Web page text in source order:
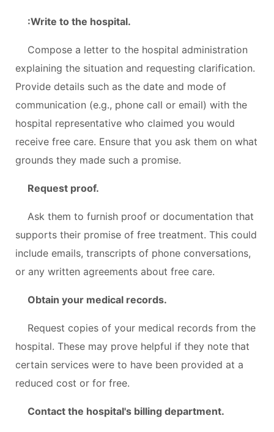
:Write to the hospital.
Compose a letter to the hospital administration
explaining the situation and requesting clarification.
Provide details such as the date and mode of
communication (e.g., phone call or email) with the
hospital representative who claimed you would
receive free care. Ensure that you ask them on what
grounds they made such a promise.
Request proof.
Ask them to furnish proof or documentation that
supports their promise of free treatment. This could
include emails, transcripts of phone conversations,
or any written agreements about free care.
Obtain your medical records.
Request copies of your medical records from the
hospital. These may prove helpful if they note that
certain services were to have been provided at a
reduced cost or for free.
Contact the hospital's billing department.